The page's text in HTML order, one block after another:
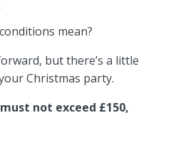
mean?
but there’s a little
Christmas party.
not exceed £150,